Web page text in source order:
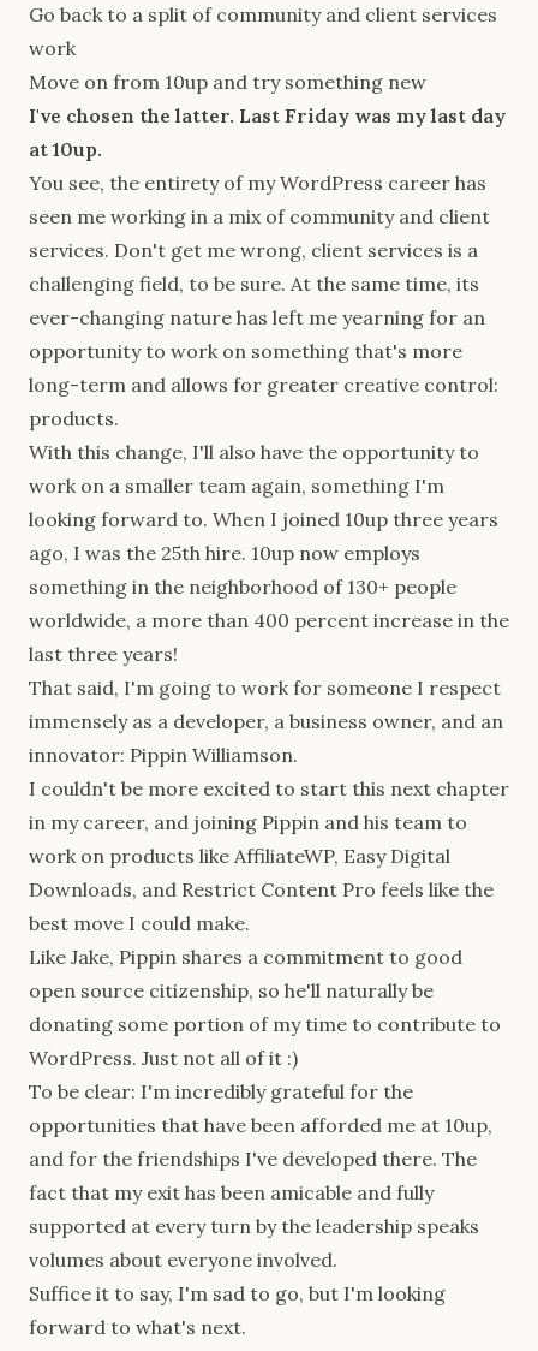
Go back to a split of community and client services
work
Move on from 10up and try something new
I've chosen the latter. Last Friday was my last day
at 10up.
You see, the entirety of my WordPress career has
seen me working in a mix of community and client
services. Don't get me wrong, client services is a
challenging field, to be sure. At the same time, its
ever-changing nature has left me yearning for an
opportunity to work on something that's more
long-term and allows for greater creative control:
products.
With this change, I'll also have the opportunity to
work on a smaller team again, something I'm
looking forward to. When I joined 10up three years
ago, I was the 25th hire. 10up now employs
something in the neighborhood of 130+ people
worldwide, a more than 400 percent increase in the
last three years!
That said, I'm going to work for someone I respect
immensely as a developer, a business owner, and an
innovator: Pippin Williamson.
I couldn't be more excited to start this next chapter
in my career, and joining Pippin and his team to
work on products like AffiliateWP, Easy Digital
Downloads, and Restrict Content Pro feels like the
best move I could make.
Like Jake, Pippin shares a commitment to good
open source citizenship, so he'll naturally be
donating some portion of my time to contribute to
WordPress. Just not all of it :)
To be clear: I'm incredibly grateful for the
opportunities that have been afforded me at 10up,
and for the friendships I've developed there. The
fact that my exit has been amicable and fully
supported at every turn by the leadership speaks
volumes about everyone involved.
Suffice it to say, I'm sad to go, but I'm looking
forward to what's next.